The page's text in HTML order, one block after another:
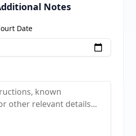
Notes
Date